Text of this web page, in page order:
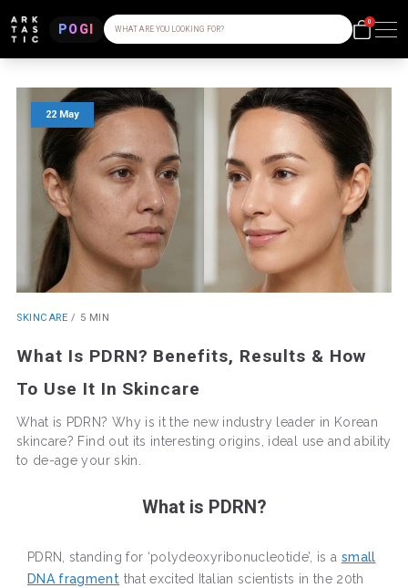
POGI WHAT ARE YOU LOOKING FOR?
0
22 May
SKINCARE / 5 MIN
What Is PDRN? Benefits, Results & How
To Use It In Skincare
What is PDRN? Why is it the new industry leader in Korean
skincare? Find out its interesting origins, ideal use and ability
to de-age your skin.
What is PDRN?
PDRN, standing for ‘polydeoxyribonucleotide’, is a small
DNA fragment that excited Italian scientists in the 20th